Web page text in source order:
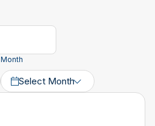
Month
Select Month